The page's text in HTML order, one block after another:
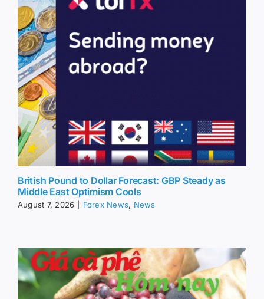
British Pound to Dollar Forecast: GBP Steady as
Middle East Optimism Cools
August 7, 2026 Forex News, News